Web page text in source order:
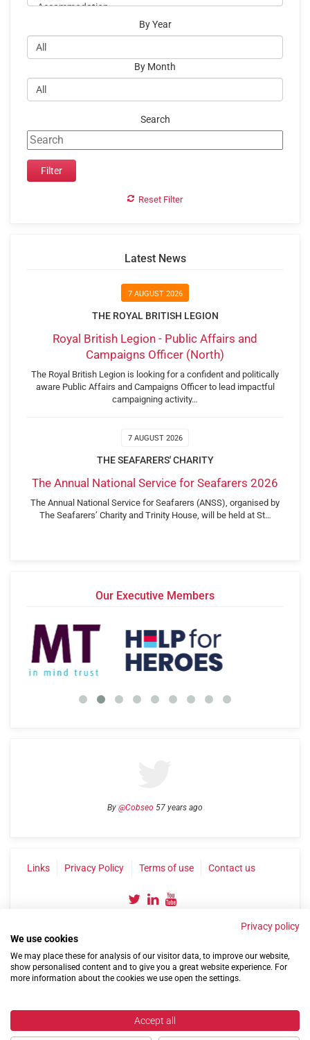
By Year
By Month
Search
Reset Filter
Latest News
7 AUGUST 2026
THE ROYAL BRITISH LEGION
Royal British Legion - Public Affairs and
Campaigns Officer (North)
The Royal British Legion is looking for a confident and politically
aware Public Affairs and Campaigns Officer to lead impactful
campaigning activity…
7 AUGUST 2026
THE SEAFARERS' CHARITY
The Annual National Service for Seafarers 2026
The Annual National Service for Seafarers (ANSS), organised by
The Seafarers’ Charity and Trinity House, will be held at St…
Our Executive Members
By @Cobseo 57 years ago
Links Privacy Policy Terms of use Contact us
©2004-2026 Confederation of Service Charities
Privacy policy
We use cookies
We may place these for analysis of our visitor data, to improve our website,
show personalised content and to give you a great website experience. For
more information about the cookies we use open the settings.
Accept all